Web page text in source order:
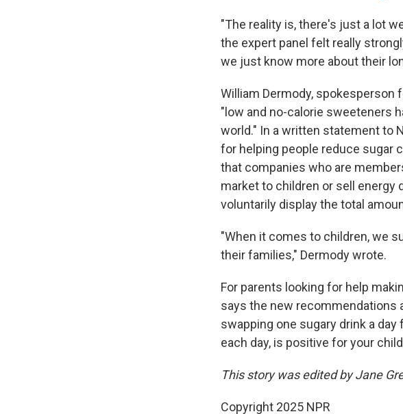
"The reality is, there's just a lot
the expert panel felt really
we just know more about their
William Dermody, spokesperson
"low and no-calorie sweeteners
world." In a written statement to
for helping people reduce sugar
that companies who are
market to children or sell energy
voluntarily display the total
"When it comes to children, we
their families," Dermody wrote.
For parents looking for help
says the new recommendations
swapping one sugary drink a
each day, is positive for your
This story was edited by Jane
Copyright 2025 NPR